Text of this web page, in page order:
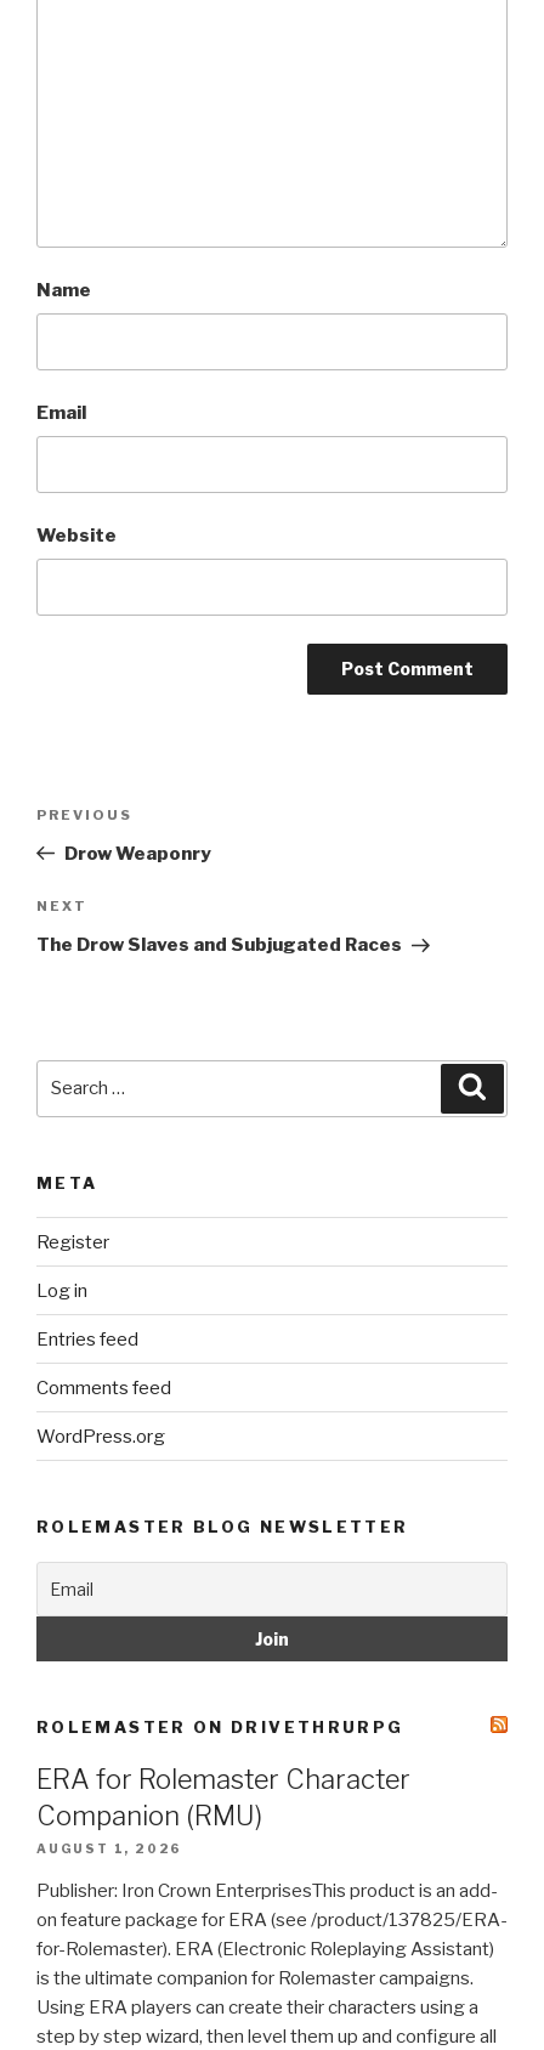
Name
Email
Website
e
r
a
t
:
Previous
Post
PREVIOUS
Drow Weaponry
Next
Post
NEXT
The Drow Slaves and Subjugated Races
META
Register
Log in
Entries feed
Comments feed
WordPress.org
ROLEMASTER BLOG NEWSLETTER
ROLEMASTER ON DRIVETHRURPG
ERA for Rolemaster Character
Companion (RMU)
AUGUST 1, 2026
Publisher: Iron Crown EnterprisesThis product is an add-
on feature package for ERA (see /product/137825/ERA-
for-Rolemaster). ERA (Electronic Roleplaying Assistant)
is the ultimate companion for Rolemaster campaigns.
Using ERA players can create their characters using a
step by step wizard, then level them up and configure all